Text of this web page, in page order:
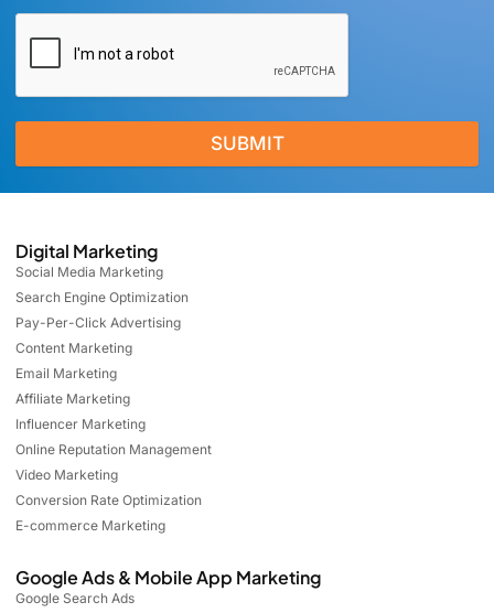
SUBMIT
Digital Marketing
Social Media Marketing
Search Engine Optimization
Pay-Per-Click Advertising
Content Marketing
Email Marketing
Affiliate Marketing
Influencer Marketing
Online Reputation Management
Video Marketing
Conversion Rate Optimization
E-commerce Marketing
Google Ads & Mobile App Marketing
Google Search Ads